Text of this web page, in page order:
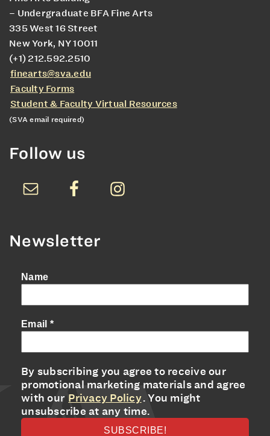
– Undergraduate BFA Fine Arts
335 West 16 Street
New York, NY 10011
(+1) 212.592.2510
finearts@sva.edu
Faculty Forms
Student & Faculty Virtual Resources
(SVA email required)
Follow us
Newsletter
Name
Email *
By subscribing you agree to receive our
promotional marketing materials and agree
with our Privacy Policy. You might
unsubscribe at any time.